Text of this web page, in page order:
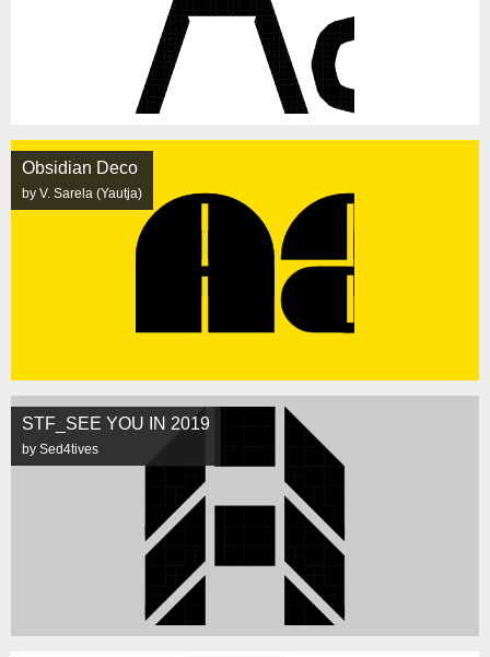
Obsidian Deco
by V. Sarela (Yautja)
STF_SEE YOU IN 2019
by Sed4tives